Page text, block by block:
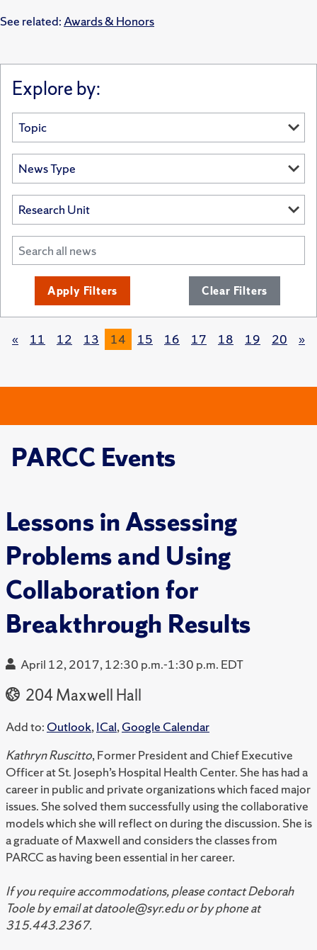
See related:Awards & Honors
Explore by:
Apply Filters Clear Filters
« 11 12 13 14 15 16 17 18 19 20 »
PARCC Events
Lessons in Assessing
Problems and Using
Collaboration for
Breakthrough Results
April 12, 2017, 12:30 p.m.-1:30 p.m. EDT
204 Maxwell Hall
Add to: Outlook,ICal,Google Calendar
Kathryn Ruscitto, Former President and Chief Executive
Officer at St. Joseph’s Hospital Health Center. She has had a
career in public and private organizations which faced major
issues. She solved them successfully using the collaborative
models which she will reflect on during the discussion. She is
a graduate of Maxwell and considers the classes from
PARCC as having been essential in her career.
If you require accommodations, please contact Deborah
Toole by email at datoole@syr.edu or by phone at
315.443.2367.